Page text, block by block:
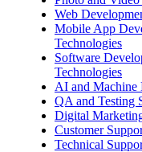
Web
Mobile App
Technologies
Software
Technologies
AI and Machine
QA and Testing
Digital
Customer
Technical